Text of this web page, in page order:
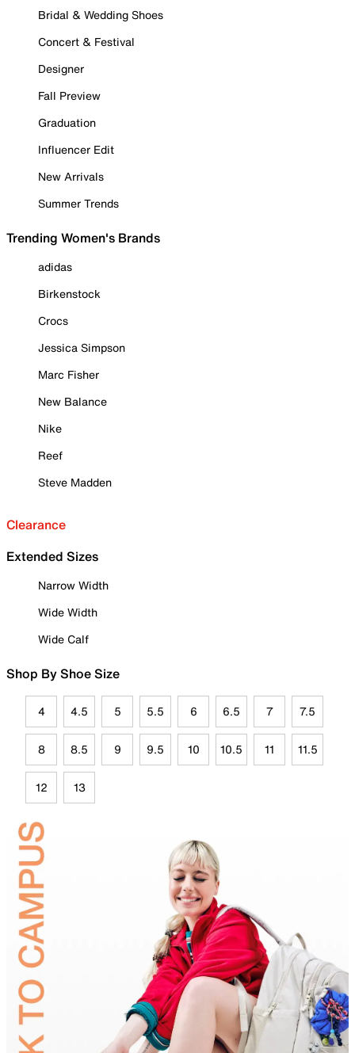
Bridal & Wedding Shoes
Concert & Festival
Designer
Fall Preview
Graduation
Influencer Edit
New Arrivals
Summer Trends
Trending Women's Brands
adidas
Birkenstock
Crocs
Jessica Simpson
Marc Fisher
New Balance
Nike
Reef
Steve Madden
Clearance
Extended Sizes
Narrow Width
Wide Width
Wide Calf
Shop By Shoe Size
4 4.5 5 5.5 6 6.5 7 7.5
8 8.5 9 9.5 10 10.5 11 11.5
12 13